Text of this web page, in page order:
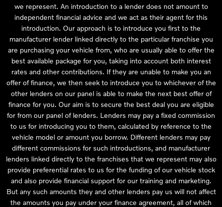
we represent. An introduction to a lender does not amount to
independent financial advice and we act as their agent for this
introduction. Our approach is to introduce you first to the
manufacturer lender linked directly to the particular franchise you
are purchasing your vehicle from, who are usually able to offer the
best available package for you, taking into account both interest
rates and other contributions. If they are unable to make you an
offer of finance, we then seek to introduce you to whichever of the
other lenders on our panel is able to make the next best offer of
finance for you. Our aim is to secure the best deal you are eligible
for from our panel of lenders. Lenders may pay a fixed commission
to us for introducing you to them, calculated by reference to the
vehicle model or amount you borrow. Different lenders may pay
different commissions for such introductions, and manufacturer
lenders linked directly to the franchises that we represent may also
provide preferential rates to us for the funding of our vehicle stock
and also provide financial support for our training and marketing.
But any such amounts they and other lenders pay us will not affect
the amounts you pay under your finance agreement, all of which